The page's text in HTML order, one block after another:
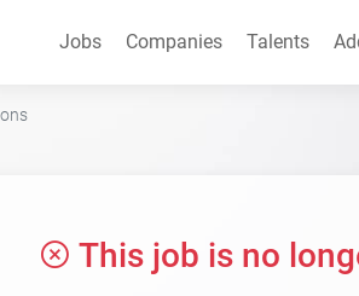
Jobs Companies Talents
This job is no